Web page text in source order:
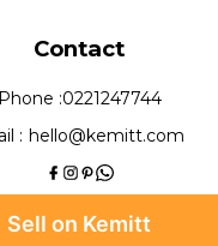
Contact
Phone :0221247744
: hello@kemitt.com
Sell on Kemitt